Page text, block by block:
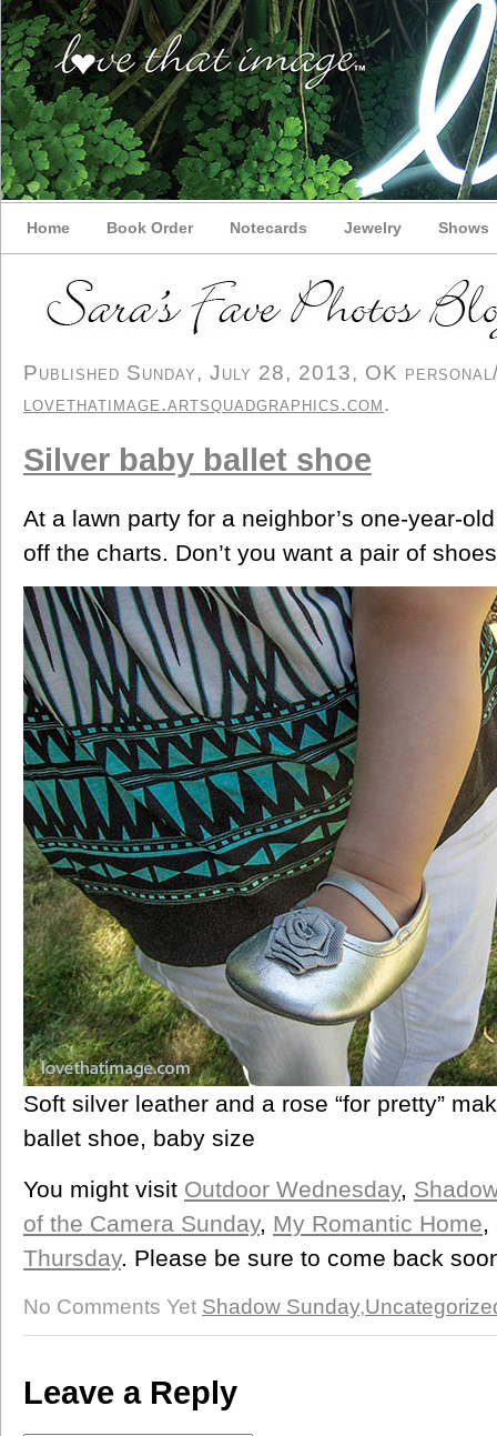
Home Book Order Notecards Jewelry Shows
Published Sunday, July 28, 2013, OK
lovethatimage.artsquadgraphics.com.
Silver baby ballet shoe
At a lawn party for a neighbor’s one-year-
off the charts. Don’t you want a pair of
Soft silver leather and a rose “for pretty”
ballet shoe, baby size
You might visit Outdoor Wednesday,
of the Camera Sunday, My Romantic Home,
Thursday. Please be sure to come back
No Comments Yet Shadow Sunday,
Leave a Reply